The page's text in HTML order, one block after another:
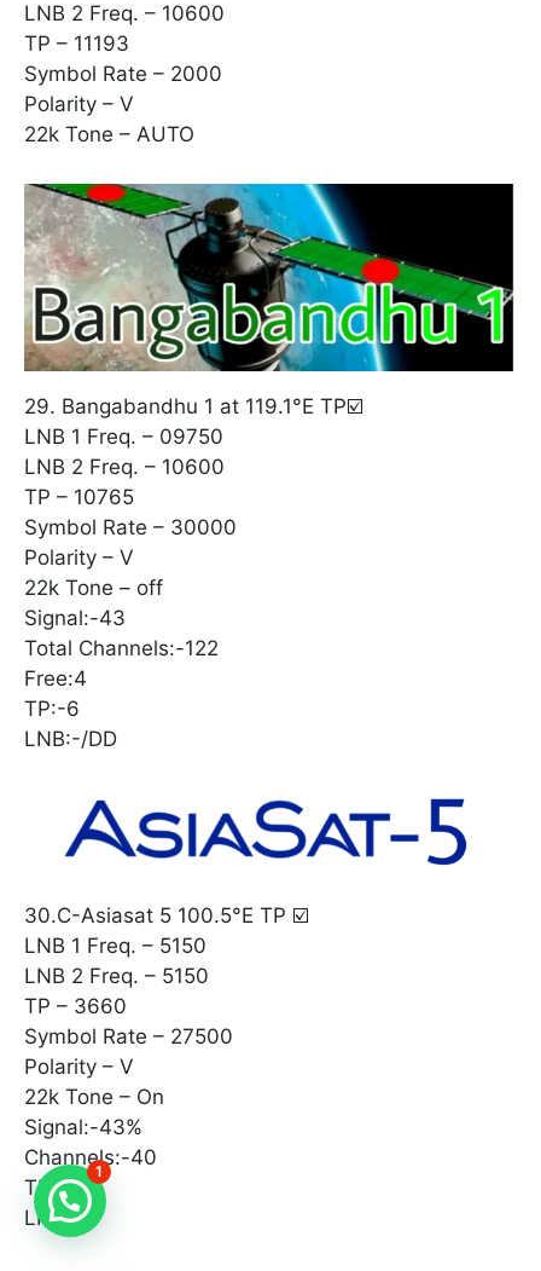
LNB 2 Freq. – 10600
TP – 11193
Symbol Rate – 2000
Polarity – V
22k Tone – AUTO
29. Bangabandhu 1 at 119.1°E TP☑️
LNB 1 Freq. – 09750
LNB 2 Freq. – 10600
TP – 10765
Symbol Rate – 30000
Polarity – V
22k Tone – off
Signal:-43
Total Channels:-122
Free:4
TP:-6
LNB:-/DD
30.C-Asiasat 5 100.5°E TP ☑️
LNB 1 Freq. – 5150
LNB 2 Freq. – 5150
TP – 3660
Symbol Rate – 27500
Polarity – V
22k Tone – On
Signal:-43%
Channels:-40
TP:-
LNB:-^°
1